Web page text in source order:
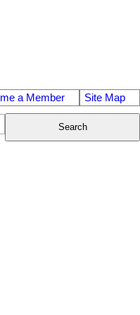
a Member Site Map
Search